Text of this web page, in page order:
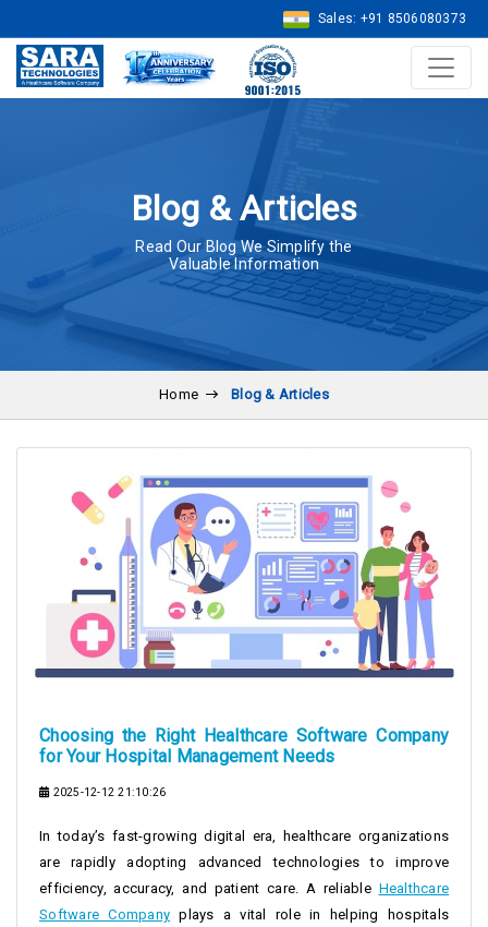
Sales: +91 8506080373
Blog & Articles
Read Our Blog We Simplify the
Valuable Information
Home Blog & Articles
Choosing the Right Healthcare Software Company
for Your Hospital Management Needs
2025-12-12 21:10:26
In today’s fast-growing digital era, healthcare organizations
are rapidly adopting advanced technologies to improve
efficiency, accuracy, and patient care. A reliable Healthcare
Software Company plays a vital role in helping hospitals